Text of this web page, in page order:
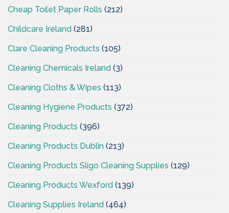
Cheap Toilet Paper Rolls (212)
Childcare Ireland (281)
Clare Cleaning Products (105)
Cleaning Chemicals Ireland (3)
Cleaning Cloths & Wipes (113)
Cleaning Hygiene Products (372)
Cleaning Products (396)
Cleaning Products Dublin (213)
Cleaning Products Sligo Cleaning Supplies (129)
Cleaning Products Wexford (139)
Cleaning Supplies Ireland (464)